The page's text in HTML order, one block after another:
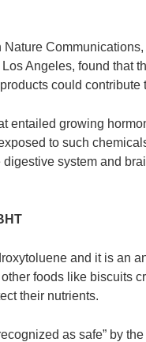
Angeles, found that
could
entailed growing
to such
system and
and it is an
foods like biscuits
their nutrients.
as safe” by